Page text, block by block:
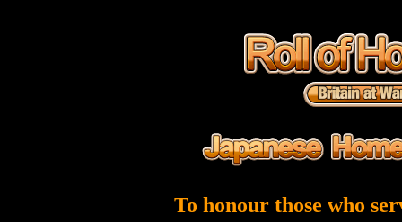
To honour those who